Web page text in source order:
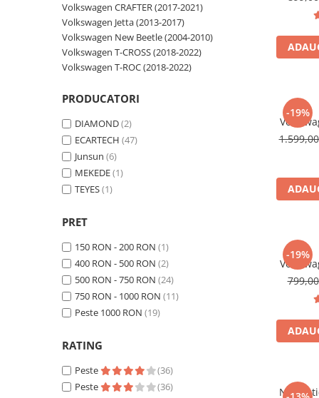
Navigatii Mazda
Navigatii Smart
Navigatii Chevrolet
Navigatii Porsche
Navigatii Land Rover
Navigatii Iveco
Playere auto
Navigatii 2 DIN
Navigatii 1 DIN
Navigatie GPS Portabil
CarPlay&Android Auto
Volkswagen CRAFTER (2017-2021)
Volkswagen Jetta (2013-2017)
Volkswagen New Beetle (2004-2010)
Volkswagen T-CROSS (2018-2022)
Volkswagen T-ROC (2018-2022)
PRODUCATORI
DIAMOND(2)
ECARTECH (47)
Junsun (6)
MEKEDE(1)
TEYES(1)
PRET
150 RON - 200 RON (1)
400 RON - 500 RON (2)
500 RON - 750 RON (24)
750 RON - 1000 RON (11)
Peste 1000 RON (19)
RATING
Peste
(36)
Peste
(36)
-19%
Android,
-19%
Inch,
Jetta,